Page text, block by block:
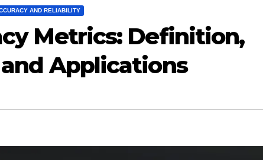
AND RELIABILITY
Metrics: Definition,
Applications